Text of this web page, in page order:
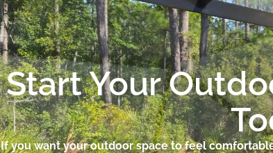
Start Your
If you want your outdoor space to feel